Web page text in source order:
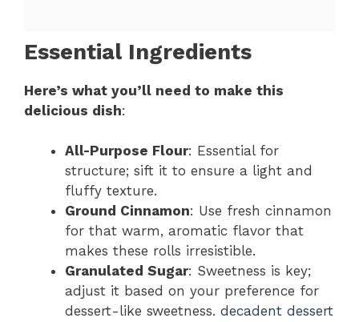
Essential Ingredients
Here’s what you’ll need to make this
delicious dish:
All-Purpose Flour: Essential for
structure; sift it to ensure a light and
fluffy texture.
Ground Cinnamon: Use fresh cinnamon
for that warm, aromatic flavor that
makes these rolls irresistible.
Granulated Sugar: Sweetness is key;
adjust it based on your preference for
dessert-like sweetness. decadent dessert